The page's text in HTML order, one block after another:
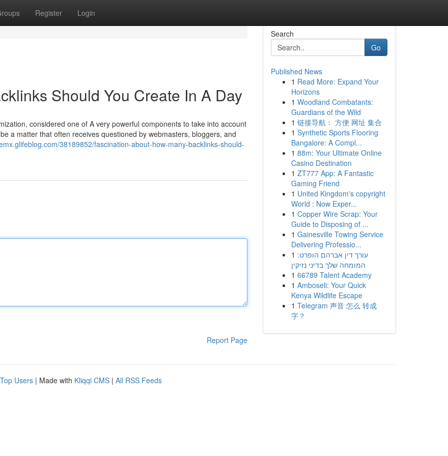
Register Login
Should You Create In A Day
considered one of A very powerful components to take into account
a matter that often receives questioned by webmasters, bloggers, and
38189852/fascination-about-how-many-backlinks-should-
Report Page
Search
Go
Published News
1 Read More: Expand Your
Horizons
1 Woodland Combatants:
Guardians of the Wild
1 链接导航： 方便 网址 集合
1 Synthetic Sports Flooring
Bangalore: A Compl...
1 88m: Your Ultimate Online
Casino Destination
1 ZT777 App: A Fantastic
Gaming Friend
1 United Kingdom's copyright
World : Now Exper...
1 Copper Wire Scrap: Your
Guide to Disposing of ...
1 Gainesville Towing Service
Delivering Professio...
1 עורך דין אברהם הופרט:
המומחה שלך בדיני נזיקין
1 66789 Talent Academy
1 Amboseli: Your Quick
Kenya Wildlife Escape
1 Telegram 声音 怎么 转成
字？
Top Users | Made with Kliqqi CMS | All RSS Feeds